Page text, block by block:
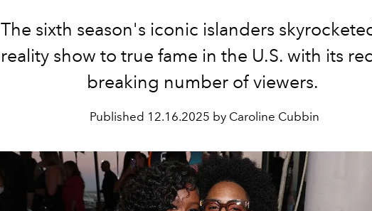
The sixth season's iconic islanders
reality show to true fame in the U.S. with its
breaking number of viewers.
Published 12.16.2025 by Caroline Cubbin